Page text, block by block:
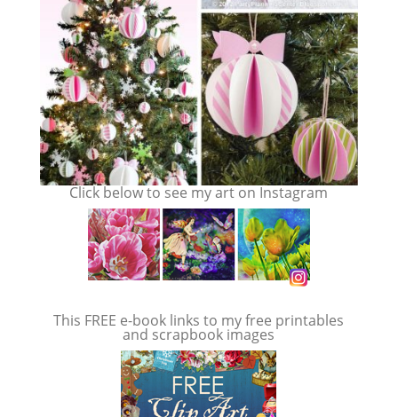
Click below to see my art on Instagram
This FREE e-book links to my free printables
and scrapbook images